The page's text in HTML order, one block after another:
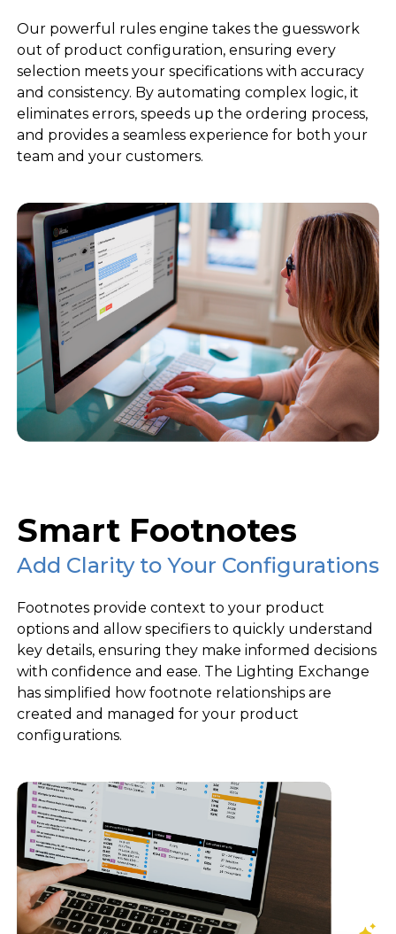
Our powerful rules engine takes the guesswork
out of product configuration, ensuring every
selection meets your specifications with accuracy
and consistency. By automating complex logic, it
eliminates errors, speeds up the ordering process,
and provides a seamless experience for both your
team and your customers.
Smart Footnotes
Add Clarity to Your Configurations
Footnotes provide context to your product
options and allow specifiers to quickly understand
key details, ensuring they make informed decisions
with confidence and ease. The Lighting Exchange
has simplified how footnote relationships are
created and managed for your product
configurations.